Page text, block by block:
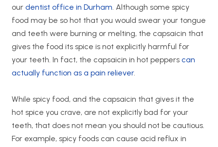
our dentist office in Durham. Although some spicy
food may be so hot that you would swear your tongue
and teeth were burning or melting, the capsaicin that
gives the food its spice is not explicitly harmful for
your teeth. In fact, the capsaicin in hot peppers can
actually function as a pain reliever.
While spicy food, and the capsaicin that gives it the
hot spice you crave, are not explicitly bad for your
teeth, that does not mean you should not be cautious.
For example, spicy foods can cause acid reflux in